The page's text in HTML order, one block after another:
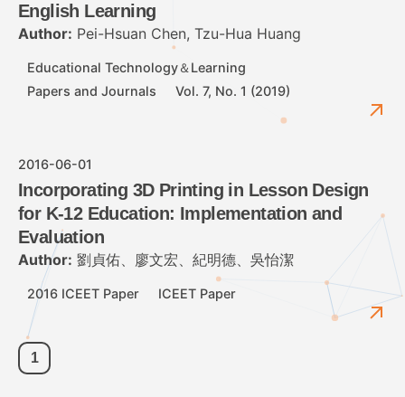
English Learning
Author: Pei-Hsuan Chen, Tzu-Hua Huang
Educational Technology＆Learning
Papers and Journals
Vol. 7, No. 1 (2019)
2016-06-01
Incorporating 3D Printing in Lesson Design
for K-12 Education: Implementation and
Evaluation
Author: 劉貞佑、廖文宏、紀明德、吳怡潔
2016 ICEET Paper ICEET Paper
1